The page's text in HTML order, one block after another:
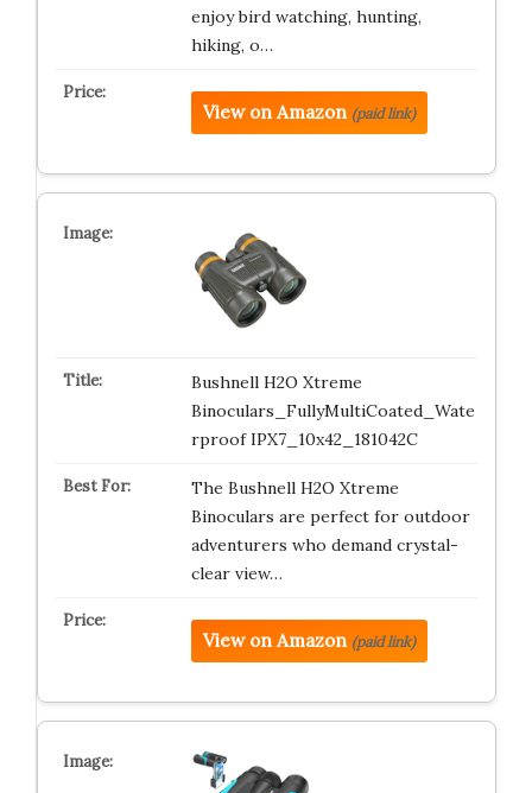
enjoy bird watching, hunting,
hiking, o…
View on Amazon (paid link)
Bushnell H2O Xtreme
Binoculars_FullyMultiCoated_Wate
rproof IPX7_10x42_181042C
The Bushnell H2O Xtreme
Binoculars are perfect for outdoor
adventurers who demand crystal-
clear view…
View on Amazon (paid link)